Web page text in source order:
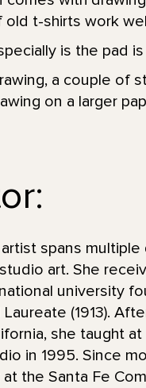
t-shirts work
is the pad is
a couple of
on a larger
spans
art. She
university
(1913).
she taught
in 1995. Since
the Santa Fe